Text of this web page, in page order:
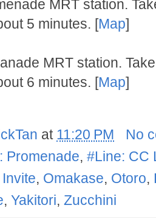
MRT station.
5 minutes. [Map]
MRT station.
6 minutes. [Map]
at 11:20 PM
No
Promenade, #Line: CC
, Omakase, Otoro,
, Yakitori, Zucchini